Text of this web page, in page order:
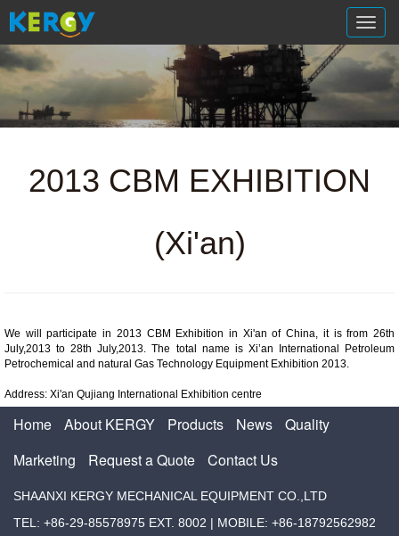
切
换
导
2013 CBM EXHIBITION
(Xi'an)
We will participate in 2013 CBM Exhibition in Xi'an of China, it is from 26th
July,2013 to 28th July,2013. The total name is Xi’an International Petroleum
Petrochemical and natural Gas Technology Equipment Exhibition 2013.
Address: Xi'an Qujiang International Exhibition centre
Home About KERGY Products News
Quality
Marketing
Request a Quote Contact Us
SHAANXI KERGY MECHANICAL EQUIPMENT CO.,LTD
TEL: +86-29-85578975 EXT. 8002 | MOBILE: +86-18792562982